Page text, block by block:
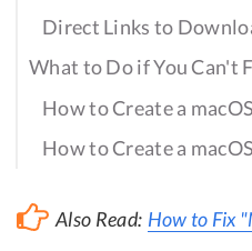
Direct Links to
What to Do if You Can't
How to Create a
How to Create a
Also Read: How to Fix